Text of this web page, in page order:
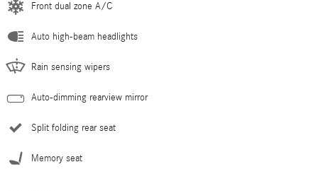
Front dual zone A/C
Auto high-beam headlights
Rain sensing wipers
Auto-dimming rearview mirror
Split folding rear seat
Memory seat